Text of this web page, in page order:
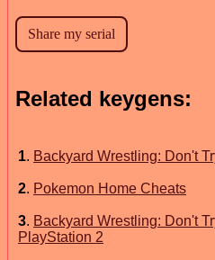
Related keygens:
1. Backyard Wrestling: Don't
2. Pokemon Home Cheats
3. Backyard Wrestling: Don't
PlayStation 2